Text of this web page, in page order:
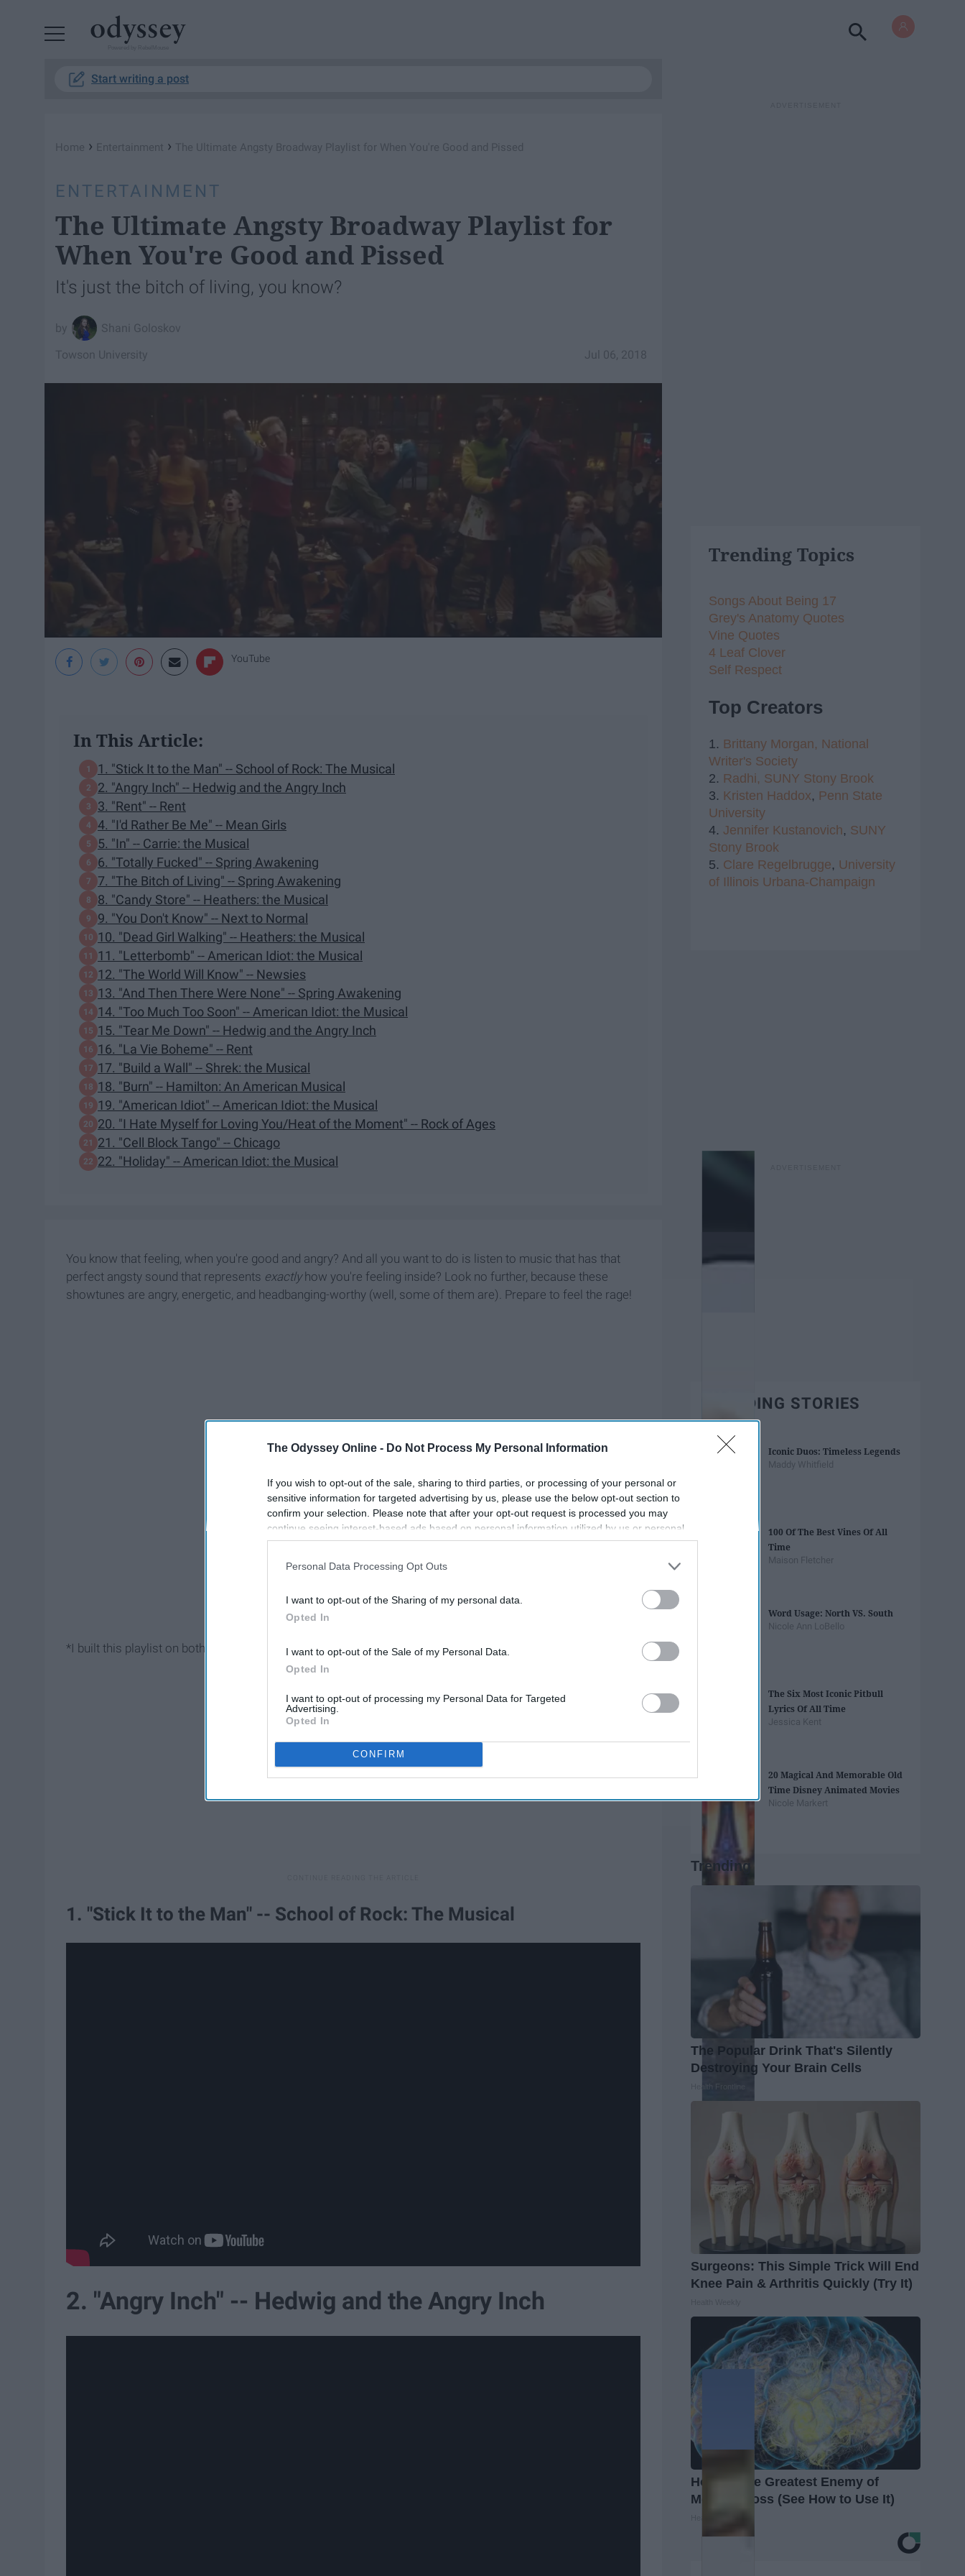
The Odyssey Online - Do Not Process My Personal Information
If you wish to opt-out of the sale, sharing to third parties, or processing of your personal or
sensitive information for targeted advertising by us, please use the below opt-out section to
confirm your selection. Please note that after your opt-out request is processed you may
continue seeing interest-based ads based on personal information utilized by us or personal
information disclosed to third parties prior to your opt-out. You may separately opt-out of the
participants. This information may also be disclosed by us to third parties on the
IAB’s List of
Personal Data Processing Opt Outs
I want to opt-out of the Sharing of my personal data.
Opted In
I want to opt-out of the Sale of my Personal Data.
Opted In
I want to opt-out of processing my Personal Data for Targeted
Advertising.
Opted In
CONFIRM
Start writing a post
Home › Entertainment › The Ultimate Angsty Broadway Playlist for When You're Good and Pissed
ENTERTAINMENT
The Ultimate Angsty Broadway Playlist for
When You're Good and Pissed
It's just the bitch of living, you know?
Shani Goloskov
Jul 06, 2018
Towson University
YouTube
In This Article:
1. "Stick It to the Man" -- School of Rock: The Musical
2. "Angry Inch" -- Hedwig and the Angry Inch
3. "Rent" -- Rent
4. "I'd Rather Be Me" -- Mean Girls
5. "In" -- Carrie: the Musical
6. "Totally Fucked" -- Spring Awakening
7. "The Bitch of Living" -- Spring Awakening
8. "Candy Store" -- Heathers: the Musical
9. "You Don't Know" -- Next to Normal
10. "Dead Girl Walking" -- Heathers: the Musical
11. "Letterbomb" -- American Idiot: the Musical
12. "The World Will Know" -- Newsies
13. "And Then There Were None" -- Spring Awakening
14. "Too Much Too Soon" -- American Idiot: the Musical
15. "Tear Me Down" -- Hedwig and the Angry Inch
16. "La Vie Boheme" -- Rent
17. "Build a Wall" -- Shrek: the Musical
18. "Burn" -- Hamilton: An American Musical
19. "American Idiot" -- American Idiot: the Musical
20. "I Hate Myself for Loving You/Heat of the Moment" -- Rock of Ages
21. "Cell Block Tango" -- Chicago
22. "Holiday" -- American Idiot: the Musical
You know that feeling, when you're good and angry? And all you want to do is listen to music that has that
perfect angsty sound that represents exactlyhow you're feeling inside? Look no further, because these
showtunes are angry, energetic, and headbanging-worthy (well, some of them are). Prepare to feel the rage!
*I built this playlist on both , so go check it out.
1. "Stick It to the Man" -- School of Rock: The Musical
2. "Angry Inch" -- Hedwig and the Angry Inch
Trending Topics
Songs About Being 17
Grey's Anatomy Quotes
Vine Quotes
4 Leaf Clover
Self Respect
Top Creators
1. Brittany Morgan, National
Writer's Society
2. Radhi, SUNY Stony Brook
3. Kristen Haddox, Penn State
University
4. Jennifer Kustanovich, SUNY
Stony Brook
5. Clare Regelbrugge, University
of Illinois Urbana-Champaign
TRENDING STORIES
Iconic Duos: Timeless Legends
Maddy Whitfield
100 Of The Best Vines Of All
Time
Maison Fletcher
Word Usage: North VS. South
Nicole Ann LoBello
The Six Most Iconic Pitbull
Lyrics Of All Time
Jessica Kent
20 Magical And Memorable Old
Time Disney Animated Movies
Nicole Markert
Trending
The Popular Drink That's Silently
Destroying Your Brain Cells
Health Frontline
Surgeons: This Simple Trick Will End
Knee Pain & Arthritis Quickly (Try It)
Honey: The Greatest Enemy of
Memory Loss (See How to Use It)